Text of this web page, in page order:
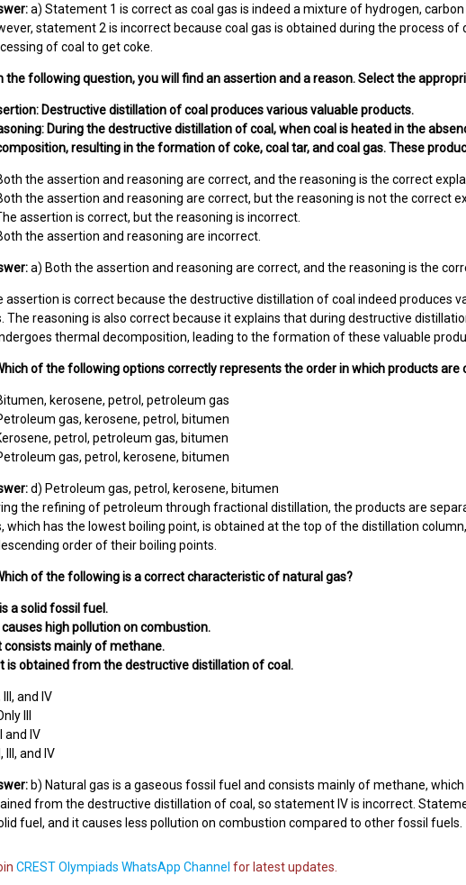
a) Statement 1 is correct as coal gas is indeed a mixture of hydrogen,
statement 2 is incorrect because coal gas is obtained during the process
of coal to get coke.
the following question, you will find an assertion and a reason. Select the
Destructive distillation of coal produces various valuable products.
During the destructive distillation of coal, when coal is heated in the
resulting in the formation of coke, coal tar, and coal gas. These
the assertion and reasoning are correct, and the reasoning is the correct
the assertion and reasoning are correct, but the reasoning is not the correct
assertion is correct, but the reasoning is incorrect.
the assertion and reasoning are incorrect.
a) Both the assertion and reasoning are correct, and the reasoning is the
assertion is correct because the destructive distillation of coal indeed produces
The reasoning is also correct because it explains that during destructive
thermal decomposition, leading to the formation of these valuable
of the following options correctly represents the order in which products
kerosene, petrol, petroleum gas
gas, kerosene, petrol, bitumen
petrol, petroleum gas, bitumen
gas, petrol, kerosene, bitumen
d) Petroleum gas, petrol, kerosene, bitumen
the refining of petroleum through fractional distillation, the products are
which has the lowest boiling point, is obtained at the top of the distillation
order of their boiling points.
of the following is a correct characteristic of natural gas?
a solid fossil fuel.
causes high pollution on combustion.
consists mainly of methane.
is obtained from the destructive distillation of coal.
III, and IV
III
and IV
III, and IV
b) Natural gas is a gaseous fossil fuel and consists mainly of methane,
from the destructive distillation of coal, so statement IV is incorrect.
fuel, and it causes less pollution on combustion compared to other fossil fuels.
CREST Olympiads WhatsApp Channel for latest updates.